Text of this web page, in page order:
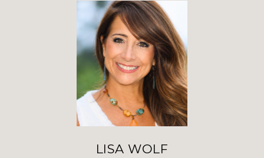
LISA WOLF